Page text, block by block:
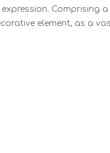
Comprising
element, as a